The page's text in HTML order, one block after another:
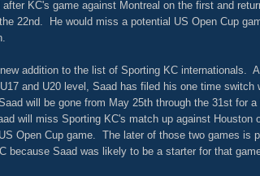
after KC's game against Montreal on the first and
22nd. He would miss a potential US Open Cup
addition to the list of Sporting KC internationals.
and U20 level, Saad has filed his one time switch
will be gone from May 25th through the 31st for
will miss Sporting KC's match up against Houston
Open Cup game. The later of those two games is
because Saad was likely to be a starter for that